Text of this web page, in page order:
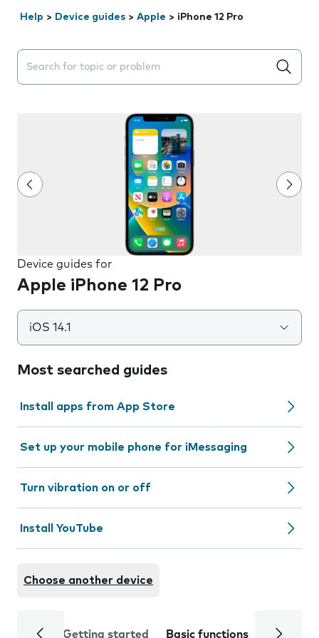
Help > Device guides > Apple > iPhone 12 Pro
Search suggestions will appear below the field as you
Device guides for
Apple iPhone 12 Pro
iOS 14.1
Most searched guides
Install apps from App Store
Set up your mobile phone for iMessaging
Turn vibration on or off
Install YouTube
Choose another device
Getting started Basic functions Calls